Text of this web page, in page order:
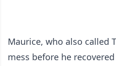
Maurice, who also called
mess before he